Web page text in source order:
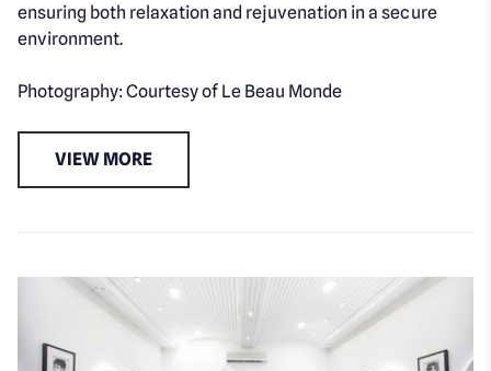
ensuring both relaxation and rejuvenation in a secure
environment.
Photography: Courtesy of Le Beau Monde
VIEW MORE